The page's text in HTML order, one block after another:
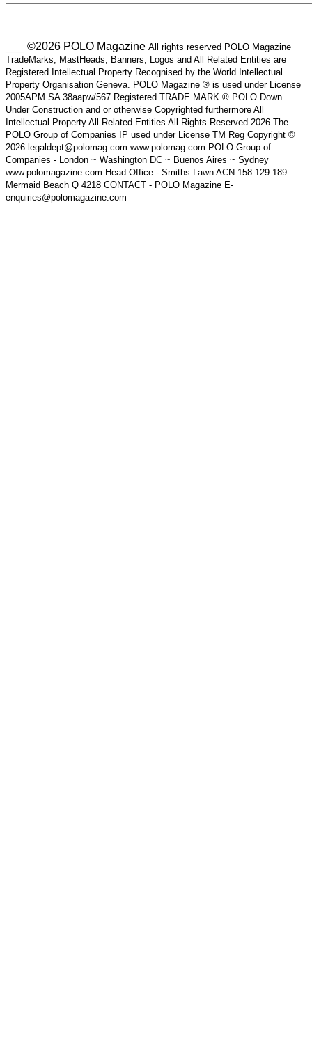
___ ©2026 POLO Magazine All rights reserved POLO Magazine
TradeMarks, MastHeads, Banners, Logos and All Related Entities are
Registered Intellectual Property Recognised by the World Intellectual
Property Organisation Geneva. POLO Magazine ® is used under License
2005APM SA 38aapw/567 Registered TRADE MARK ® POLO Down
Under Construction and or otherwise Copyrighted furthermore All
Intellectual Property All Related Entities All Rights Reserved 2026 The
POLO Group of Companies IP used under License TM Reg Copyright ©
2026 legaldept@polomag.com www.polomag.com POLO Group of
Companies - London ~ Washington DC ~ Buenos Aires ~ Sydney
www.polomagazine.com Head Office - Smiths Lawn ACN 158 129 189
Mermaid Beach Q 4218 CONTACT - POLO Magazine E-
enquiries@polomagazine.com